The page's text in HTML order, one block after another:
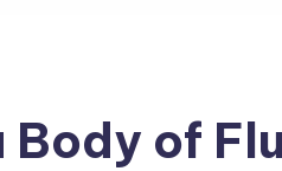
of